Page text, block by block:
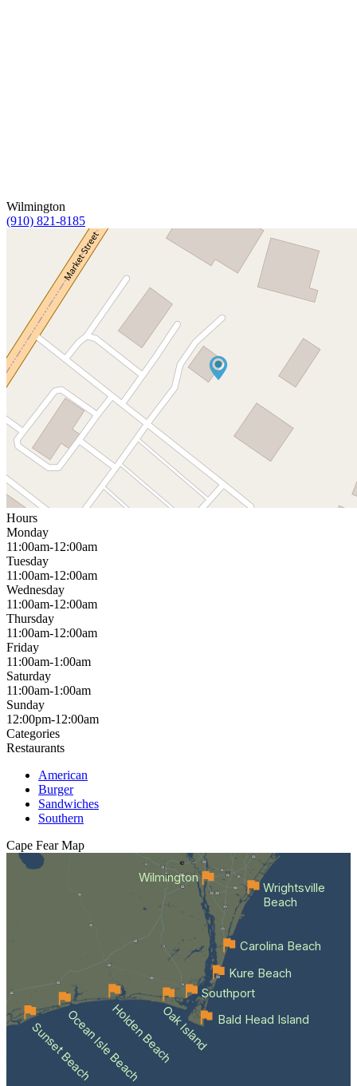
Wilmington
(910) 821-8185
Hours
Monday
11:00am-12:00am
Tuesday
11:00am-12:00am
Wednesday
11:00am-12:00am
Thursday
11:00am-12:00am
Friday
11:00am-1:00am
Saturday
11:00am-1:00am
Sunday
12:00pm-12:00am
Categories
Restaurants
American
Burger
Sandwiches
Southern
Cape Fear Map
Wilmington
Sunset BeachOcean Isle BeachHolden BeachOak Island Bald Head Island
Southport
Kure Beach
Carolina Beach
Wrightsville
Beach